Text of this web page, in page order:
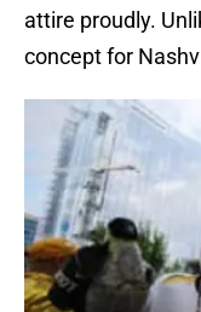
attire proudly.
concept for